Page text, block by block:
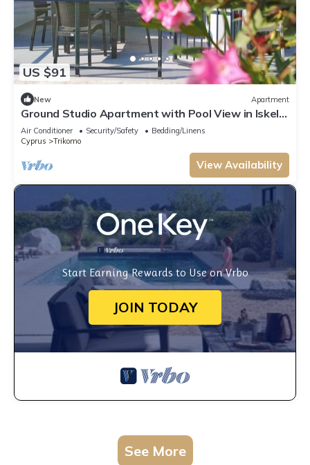
US $91
New Apartment
Ground Studio Apartment with Pool View in Iskele,
Long Beach, Northern Cyprus
Air Conditioner Security/Safety
Bedding/Linens
Cyprus
Trikomo
View Availability
Start Earning Rewards to Use on Vrbo
JOIN TODAY
See More